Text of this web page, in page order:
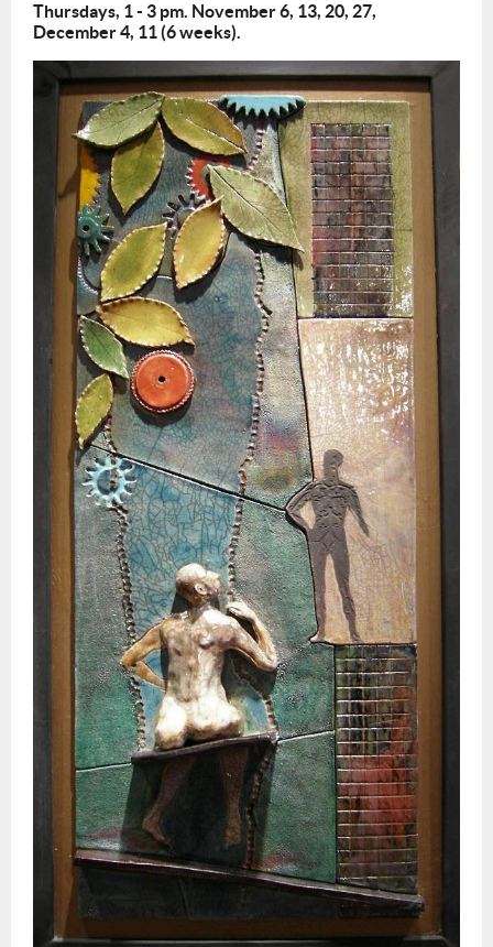
Thursdays, 1 - 3 pm. November 6, 13, 20, 27,
December 4, 11 (6 weeks).